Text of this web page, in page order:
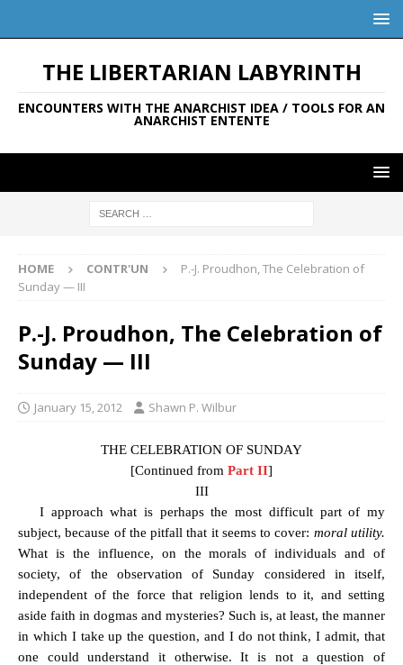
THE LIBERTARIAN LABYRINTH
ENCOUNTERS WITH THE ANARCHIST IDEA / TOOLS FOR AN
ANARCHIST ENTENTE
HOME CONTR'UN
P.-J. Proudhon, The Celebration of
Sunday — III
P.-J. Proudhon, The Celebration of
Sunday — III
January 15, 2012 Shawn P. Wilbur
THE CELEBRATION OF SUNDAY
[Continued from Part II]
III
I approach what is perhaps the most difficult part of my
subject, because of the pitfall that it seems to cover: moral utility.
What is the influence, on the morals of individuals and of
society, of the observation of Sunday considered in itself,
independent of the force that religion lends to it, and setting
aside faith in dogmas and mysteries? Such is, at least, the manner
in which I take up the question, and I do not think, I admit, that
one could understand it otherwise. It is not a question of